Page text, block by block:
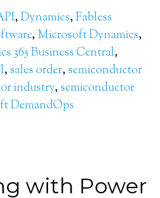
,Dynamics,Fabless
, Microsoft Dynamics,
365 Business Central,
, sales order, semiconductor
industry, semiconductor
DemandOps
with Power